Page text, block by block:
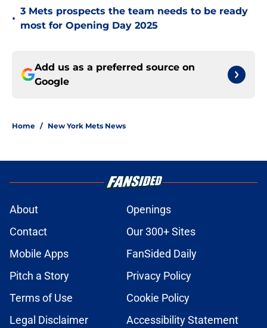
•
3 Mets prospects the team needs to be ready
most for Opening Day 2025
Add us as a preferred source on
Google
Home / New York Mets News
About
Openings
Contact
Our 300+ Sites
Mobile Apps
FanSided Daily
Pitch a Story
Privacy Policy
Terms of Use
Cookie Policy
Legal Disclaimer
Accessibility Statement